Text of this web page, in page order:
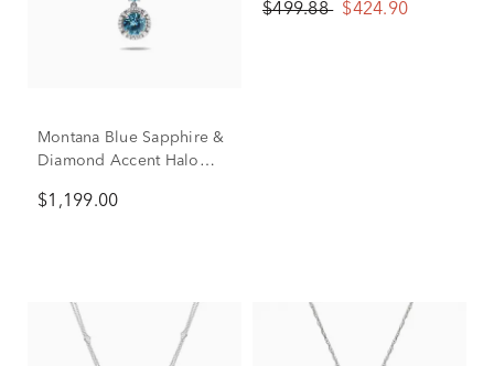
Montana Blue Sapphire &
Diamond Accent Halo
White Gold
$1,199.00
Gold
$499.88 $424.90